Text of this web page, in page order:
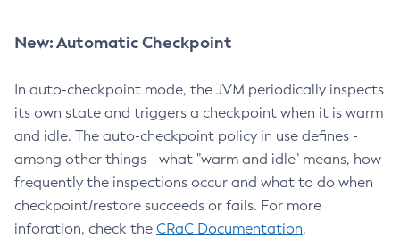
New: Automatic Checkpoint
In auto-checkpoint mode, the JVM periodically inspects
its own state and triggers a checkpoint when it is warm
and idle. The auto-checkpoint policy in use defines -
among other things - what "warm and idle" means, how
frequently the inspections occur and what to do when
checkpoint/restore succeeds or fails. For more
inforation, check the CRaC Documentation.